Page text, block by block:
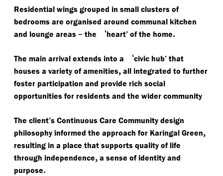
Residential wings grouped in small clusters of
bedrooms are organised around communal kitchen
and lounge areas – the ‘heart’ of the home.
The main arrival extends into a ‘civic hub’ that
houses a variety of amenities, all integrated to further
foster participation and provide rich social
opportunities for residents and the wider community
The client’s Continuous Care Community design
philosophy informed the approach for Karingal Green,
resulting in a place that supports quality of life
through independence, a sense of identity and
purpose.